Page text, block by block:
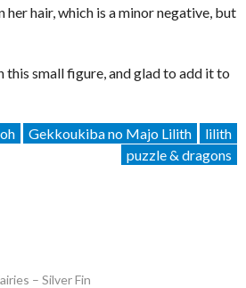
her hair, which is a minor negative, but
this small figure, and glad to add it to
Gekkoukiba no Majo Lilith
lilith
puzzle & dragons
– Silver Fin